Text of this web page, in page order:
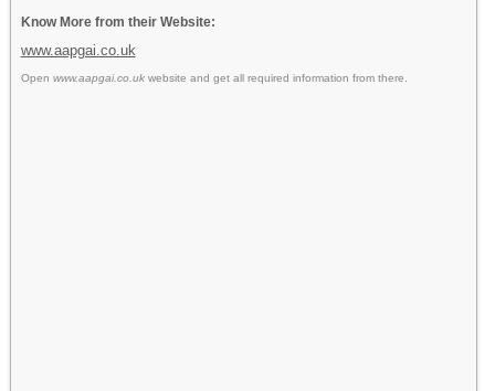
Know More from their Website:
www.aapgai.co.uk
Open www.aapgai.co.ukwebsite and get all required information from there.